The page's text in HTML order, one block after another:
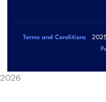
Terms and Conditions
2026